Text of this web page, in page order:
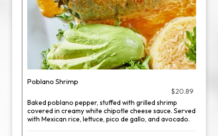
Poblano Shrimp
$20.89
Baked poblano pepper, stuffed with grilled shrimp
covered in creamy white chipotle cheese sauce. Served
with Mexican rice, lettuce, pico de gallo, and avocado.